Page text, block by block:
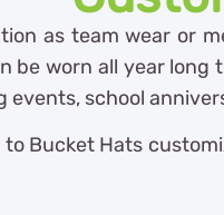
as team wear or
worn all year
school
Bucket Hats